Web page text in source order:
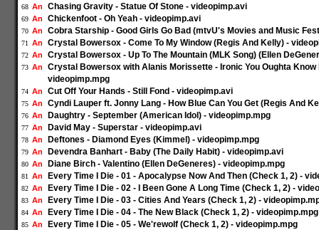
68 An Chasing Gravity - Statue Of Stone - videopimp.avi
69 An Chickenfoot - Oh Yeah - videopimp.avi
70 An Cobra Starship - Good Girls Go Bad (mtvU's Movies and Music
71 An Crystal Bowersox - Come To My Window (Regis And Kelly) -
72 An Crystal Bowersox - Up To The Mountain (MLK Song) (Ellen
73 An
Crystal Bowersox with Alanis Morissette - Ironic You Oughta Know
videopimp.mpg
74 An Cut Off Your Hands - Still Fond - videopimp.avi
75 An Cyndi Lauper ft. Jonny Lang - How Blue Can You Get (Regis And
76 An Daughtry - September (American Idol) - videopimp.mpg
77 An David May - Superstar - videopimp.avi
78 An Deftones - Diamond Eyes (Kimmel) - videopimp.mpg
79 An Devendra Banhart - Baby (The Daily Habit) - videopimp.avi
80 An Diane Birch - Valentino (Ellen DeGeneres) - videopimp.mpg
81 An Every Time I Die - 01 - Apocalypse Now And Then (Check 1, 2) -
82 An Every Time I Die - 02 - I Been Gone A Long Time (Check 1, 2) -
83 An Every Time I Die - 03 - Cities And Years (Check 1, 2) -
84 An Every Time I Die - 04 - The New Black (Check 1, 2) - videopimp.mpg
85 An Every Time I Die - 05 - We'rewolf (Check 1, 2) - videopimp.mpg